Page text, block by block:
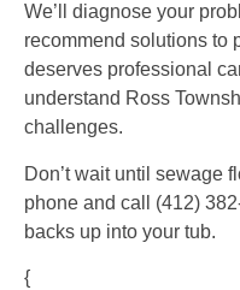
We’ll diagnose your
recommend solutions to
deserves professional
understand Ross
challenges.
Don’t wait until sewage
phone and call (412)
backs up into your tub.
{